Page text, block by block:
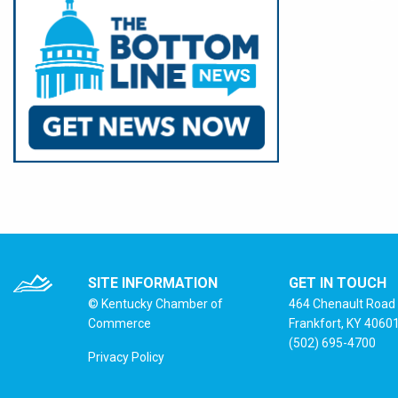
SITE INFORMATION
© Kentucky Chamber of
Commerce
Privacy Policy
GET IN TOUCH
464 Chenault Road
Frankfort, KY 40601
(502) 695-4700